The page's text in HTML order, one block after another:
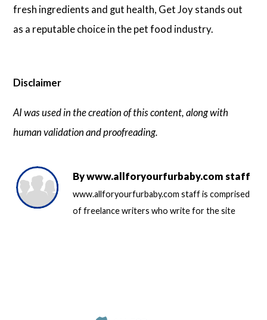
fresh ingredients and gut health, Get Joy stands out
as a reputable choice in the pet food industry.
Disclaimer
AI was used in the creation of this content, along with
human validation and proofreading.
Bywww.allforyourfurbaby.com staff
www.allforyourfurbaby.com staff is comprised
of freelance writers who write for the site